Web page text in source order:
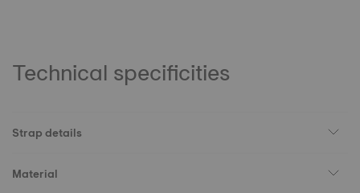
Technical specificities
Strap details
Material